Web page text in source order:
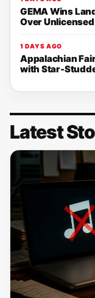
GEMA Wins
Over
1 DAYS AGO
Appalachian
with Star-
Latest